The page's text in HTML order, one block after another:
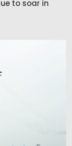
to soar in